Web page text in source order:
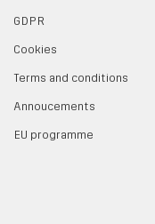
GDPR
Cookies
Terms and conditions
Annoucements
EU programme